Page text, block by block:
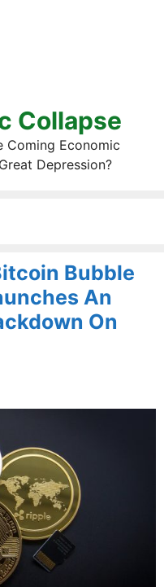
Collapse
Coming Economic
Depression?
Bubble
An
On